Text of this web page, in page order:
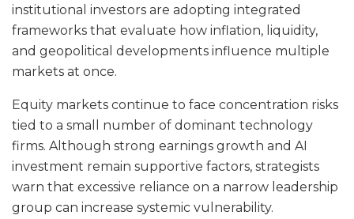
institutional investors are adopting integrated
frameworks that evaluate how inflation, liquidity,
and geopolitical developments influence multiple
markets at once.
Equity markets continue to face concentration risks
tied to a small number of dominant technology
firms. Although strong earnings growth and AI
investment remain supportive factors, strategists
warn that excessive reliance on a narrow leadership
group can increase systemic vulnerability.